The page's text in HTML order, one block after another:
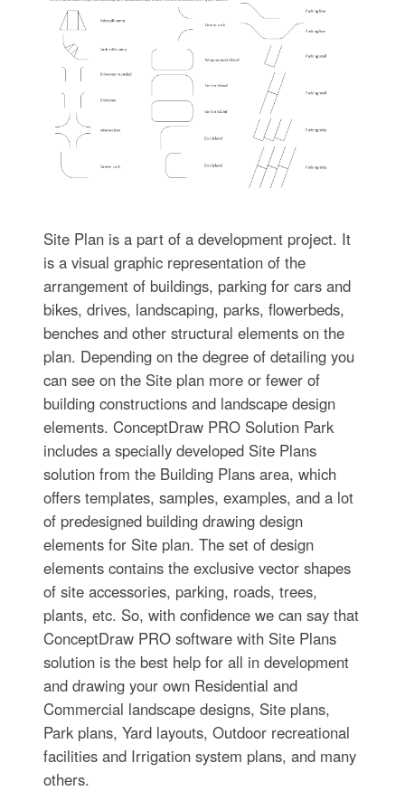
Site Plan is a part of a development project. It
is a visual graphic representation of the
arrangement of buildings, parking for cars and
bikes, drives, landscaping, parks, flowerbeds,
benches and other structural elements on the
plan. Depending on the degree of detailing you
can see on the Site plan more or fewer of
building constructions and landscape design
elements. ConceptDraw PRO Solution Park
includes a specially developed Site Plans
solution from the Building Plans area, which
offers templates, samples, examples, and a lot
of predesigned building drawing design
elements for Site plan. The set of design
elements contains the exclusive vector shapes
of site accessories, parking, roads, trees,
plants, etc. So, with confidence we can say that
ConceptDraw PRO software with Site Plans
solution is the best help for all in development
and drawing your own Residential and
Commercial landscape designs, Site plans,
Park plans, Yard layouts, Outdoor recreational
facilities and Irrigation system plans, and many
others.